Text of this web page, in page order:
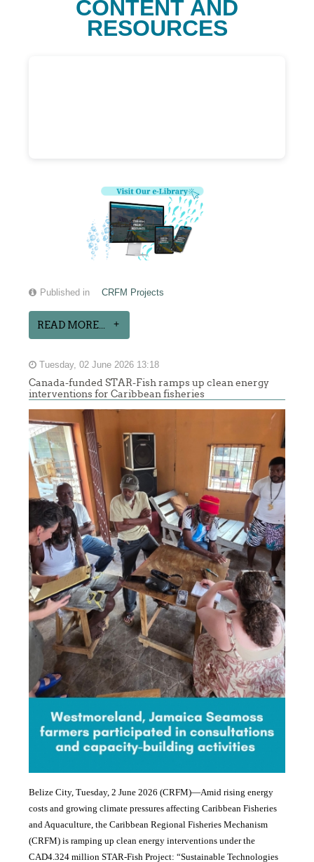
CONTENT AND
RESOURCES
Published in CRFM Projects
READ MORE...
Tuesday, 02 June 2026 13:18
Canada-funded STAR-Fish ramps up clean energy
interventions for Caribbean fisheries
Belize City, Tuesday, 2 June 2026 (CRFM)—Amid rising energy
costs and growing climate pressures affecting Caribbean Fisheries
and Aquaculture, the Caribbean Regional Fisheries Mechanism
(CRFM) is ramping up clean energy interventions under the
CAD4.324 million STAR-Fish Project: “Sustainable Technologies